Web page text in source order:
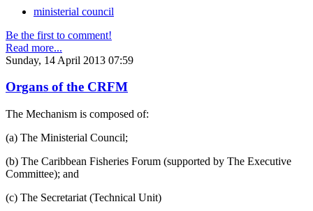
ministerial council
Be the first to comment!
Read more...
Sunday, 14 April 2013 07:59
Organs of the CRFM
The Mechanism is composed of:
(a) The Ministerial Council;
(b) The Caribbean Fisheries Forum (supported by The Executive
Committee); and
(c) The Secretariat (Technical Unit)